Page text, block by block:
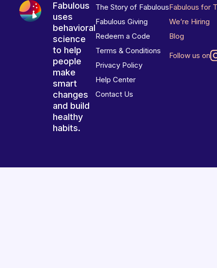
Fabulous
uses
behavioral
science
to help
people
make
smart
changes
and build
healthy
habits.
The Story of Fabulous
Fabulous Giving
Redeem a Code
Terms & Conditions
Privacy Policy
Help Center
Contact Us
Fabulous for
We’re Hiring
Blog
Follow us on